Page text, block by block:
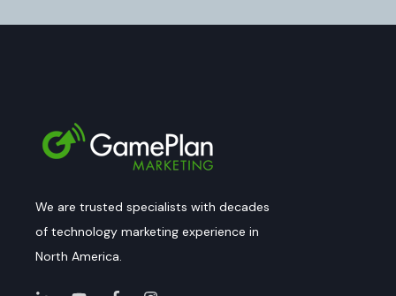
We are trusted specialists with decades
of technology marketing experience in
North America.